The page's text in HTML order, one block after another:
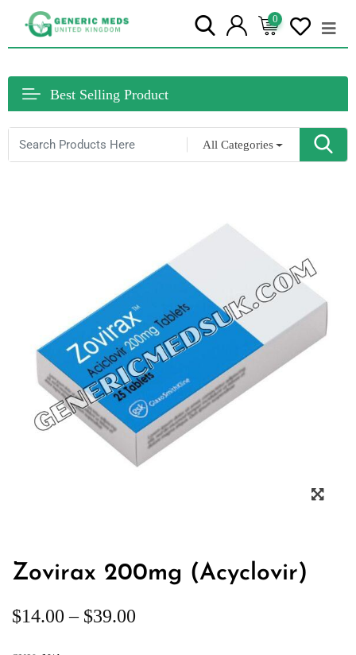
0
Best Selling Product
All Categories
Zovirax 200mg (Acyclovir)
$14.00 – $39.00